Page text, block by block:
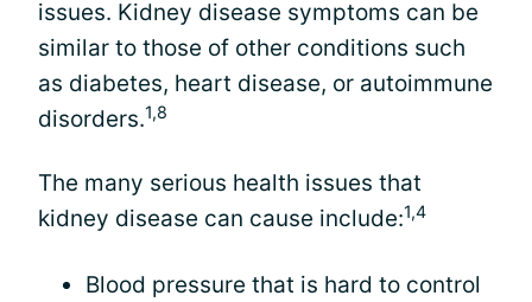
issues. Kidney disease symptoms can be
similar to those of other conditions such
as diabetes, heart disease, or autoimmune
disorders.1,8
The many serious health issues that
kidney disease can cause include:1,4
Blood pressure that is hard to control